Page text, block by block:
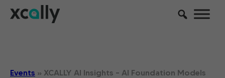
Events » XCALLY AI Insights – AI Foundation Models